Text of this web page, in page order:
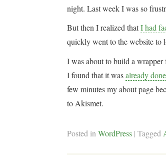
night. Last week I was so
But then I realized thatI had
quickly went to the website to
I was about to build a
I found that it wasalready
few minutes my about page
to Akismet.
Posted inWordPress |Tagged